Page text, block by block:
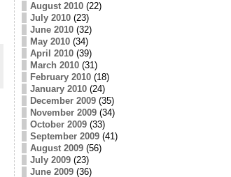
August 2010(22)
July 2010(23)
June 2010(32)
May 2010(34)
April 2010(39)
March 2010(31)
February 2010(18)
January 2010(24)
December 2009(35)
November 2009(34)
October 2009(33)
September 2009(41)
August 2009(56)
July 2009(23)
June 2009(36)